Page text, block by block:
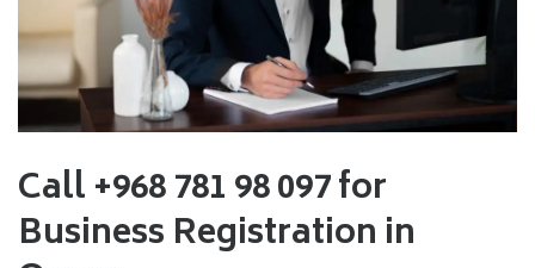
Call +968 781 98 097 for
Business Registration in